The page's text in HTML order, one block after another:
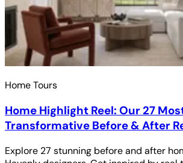
Home Tours
Home Highlight Reel: Our 27
Transformative Before & After
Explore 27 stunning before and after